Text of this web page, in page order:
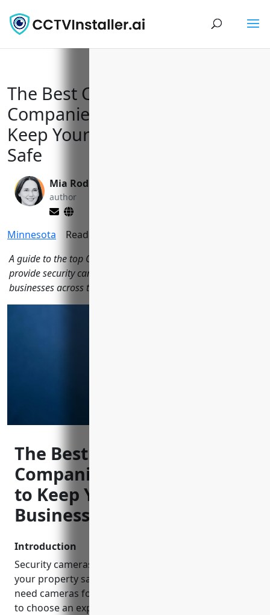
The Best CCTV Installation
Companies in Minneapolis to
Keep Your Home and Business
Safe
Mia Rodriquez
author
Minnesota Reading Time:
A guide to the top CCTV installers in Minneapolis, MN that
provide security camera systems to protect local homes and
businesses across the city.
The Best CCTV Installation
Companies in Minneapolis
to Keep Your Home and
Business Safe
Introduction
Security cameras are an essential part of keeping
your property safe in today’s world. Whether you
need cameras for a home or business, it’s important
to choose an experienced installer you can trust.